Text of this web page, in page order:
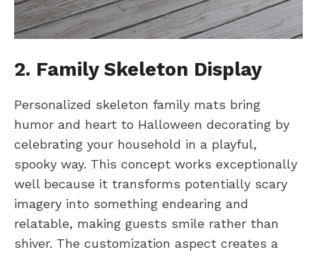
2. Family Skeleton Display
Personalized skeleton family mats bring
humor and heart to Halloween decorating by
celebrating your household in a playful,
spooky way. This concept works exceptionally
well because it transforms potentially scary
imagery into something endearing and
relatable, making guests smile rather than
shiver. The customization aspect creates a